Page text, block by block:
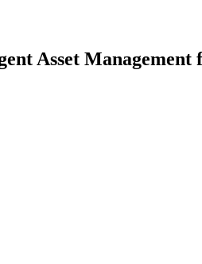
Asset Management